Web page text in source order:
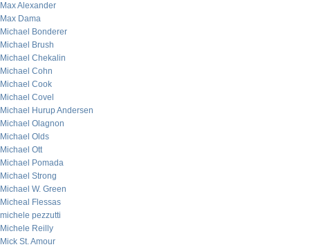
Max Alexander
Max Dama
Michael Bonderer
Michael Brush
Michael Chekalin
Michael Cohn
Michael Cook
Michael Covel
Michael Hurup Andersen
Michael Olagnon
Michael Olds
Michael Ott
Michael Pomada
Michael Strong
Michael W. Green
Micheal Flessas
michele pezzutti
Michele Reilly
Mick St. Amour